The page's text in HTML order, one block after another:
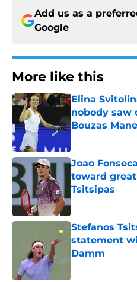
Add us as a
Google
More like this
Elina
nobody saw
Bouzas
Joao
toward
Tsitsipas
Published by on
Stefanos
statement
Damm